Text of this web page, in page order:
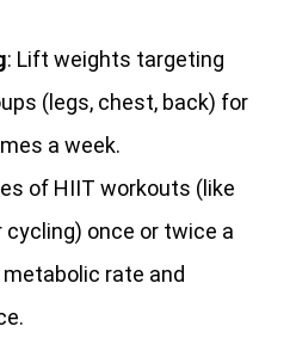
: Lift weights targeting
(legs, chest, back) for
a week.
of HIIT workouts (like
once or twice a
rate and